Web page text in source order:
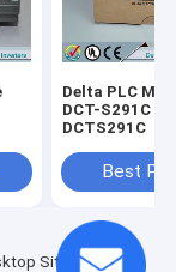
Delta PLC
DCT-S291C /
DCTS291C
Best
Site